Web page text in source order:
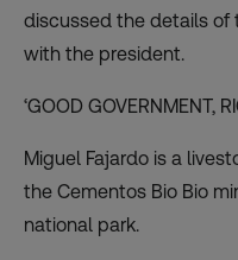
discussed the details of
with the president.
‘GOOD GOVERNMENT,
Miguel Fajardo is a
the Cementos Bio Bio
national park.